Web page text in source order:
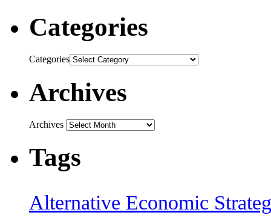
Categories
Categories
Archives
Archives
Tags
Alternative Economic